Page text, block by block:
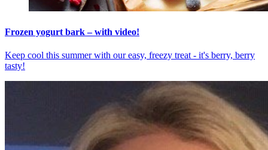
Frozen yogurt bark – with video!
Keep cool this summer with our easy, freezy treat - it's berry, berry
tasty!